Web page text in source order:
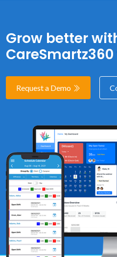
Grow better
Request a Demo